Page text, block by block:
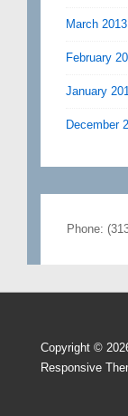
March 2013
February
January
December
Phone:
Copyright ©
Responsive